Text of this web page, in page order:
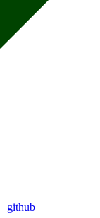
github